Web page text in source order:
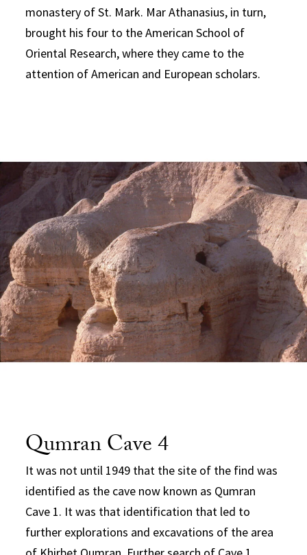
monastery of St. Mark. Mar Athanasius, in turn,
brought his four to the American School of
Oriental Research, where they came to the
attention of American and European scholars.
Qumran Cave 4
It was not until 1949 that the site of the find was
identified as the cave now known as Qumran
Cave 1. It was that identification that led to
further explorations and excavations of the area